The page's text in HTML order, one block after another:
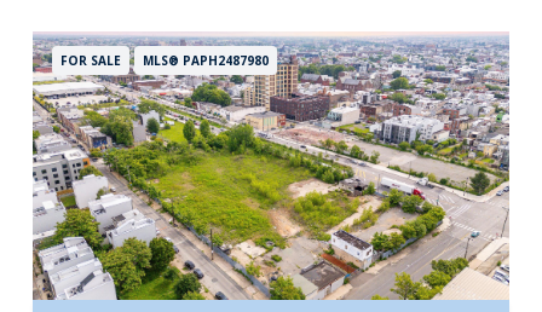
FOR SALE MLS® PAPH2487980